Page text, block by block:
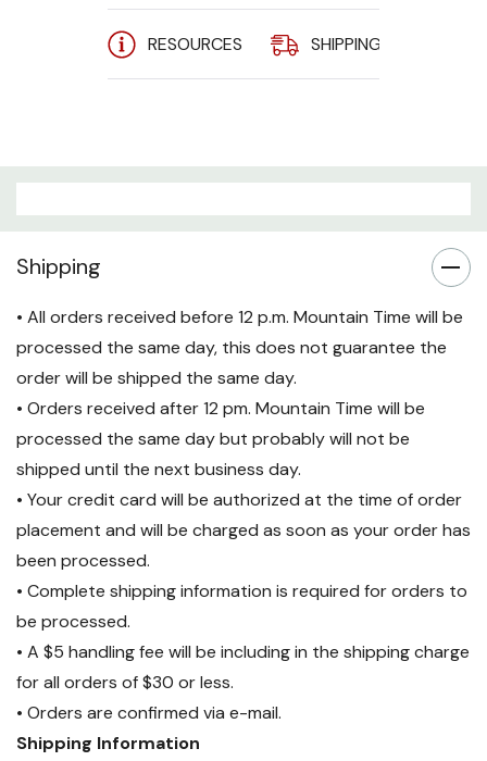
RESOURCES SHIPPING
Shipping
• All orders received before 12 p.m. Mountain Time will be
processed the same day, this does not guarantee the
order will be shipped the same day.
• Orders received after 12 pm. Mountain Time will be
processed the same day but probably will not be
shipped until the next business day.
• Your credit card will be authorized at the time of order
placement and will be charged as soon as your order has
been processed.
• Complete shipping information is required for orders to
be processed.
• A $5 handling fee will be including in the shipping charge
for all orders of $30 or less.
• Orders are confirmed via e-mail.
Shipping Information